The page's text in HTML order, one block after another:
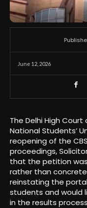
June 12, 2026
The Delhi High
National Students’
reopening of the
proceedings,
that the petition
rather than
reinstating the
students and would
in the results